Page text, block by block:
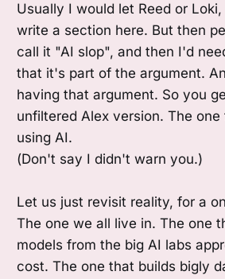
Usually I would let Reed or Loki,
write a section here. But then
call it "AI slop", and then I'd
that it's part of the argument.
having that argument. So you
unfiltered Alex version. The
using AI.
(Don't say I didn't warn you.)
Let us just revisit reality, for a
The one we all live in. The one
models from the big AI labs
cost. The one that builds bigly